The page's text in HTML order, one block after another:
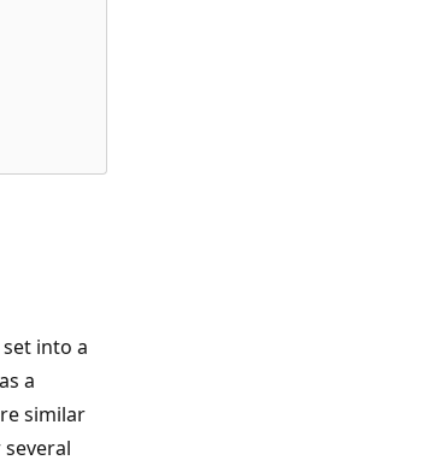
into a
a
similar
several